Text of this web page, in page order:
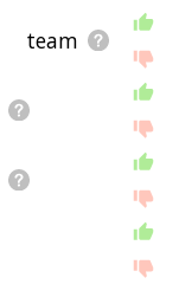
team